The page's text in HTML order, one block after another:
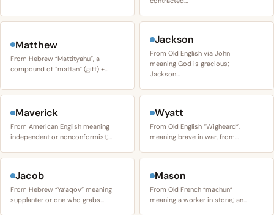
Matthew
From Hebrew “Mattityahu”, a
compound of “mattan” (gift) +…
Jackson
From Old English via John
meaning God is gracious;
Jackson…
Maverick
From American English meaning
independent or nonconformist;…
Wyatt
From Old English “Wigheard”,
meaning brave in war, from…
Jacob
From Hebrew “Ya’aqov” meaning
supplanter or one who grabs…
Mason
From Old French “machun”
meaning a worker in stone; an…